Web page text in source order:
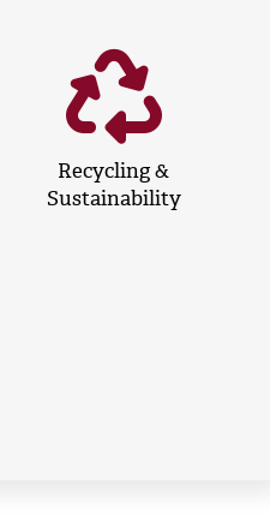
Recycling &
Sustainability